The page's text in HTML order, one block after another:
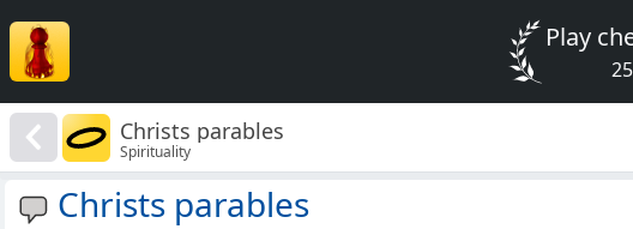
Play
Christs parables
Spirituality
Christs parables